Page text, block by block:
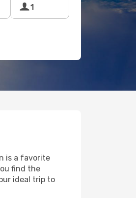
1
is a favorite
find the
ideal trip to